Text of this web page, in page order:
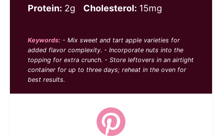
Protein: 2g Cholesterol: 15mg
Keywords: - Mix sweet and tart apple varieties for
added flavor complexity. - Incorporate nuts into the
topping for extra crunch. - Store leftovers in an airtight
container for up to three days; reheat in the oven for
best results.